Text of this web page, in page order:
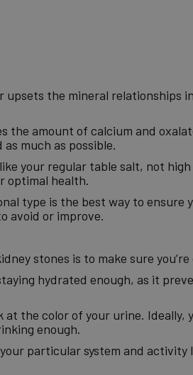
upsets the mineral relationships
the amount of calcium and
much as possible.
your regular table salt, not
optimal health.
type is the best way to ensure
avoid or improve.
stones is to make sure
hydrated enough, as it
the color of your urine. Ideally,
enough.
particular system and